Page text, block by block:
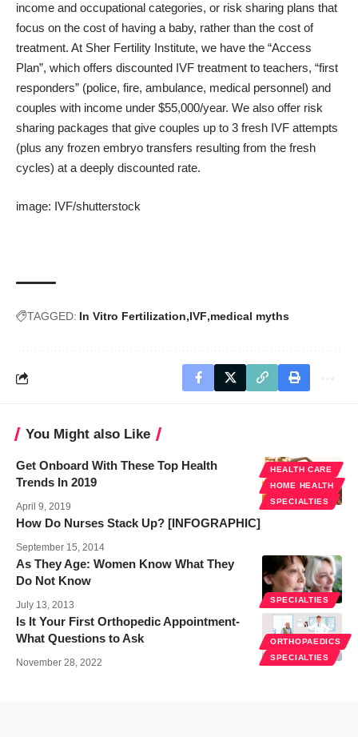
income and occupational categories, or risk sharing plans that
focus on the cost of having a baby, rather than the cost of
treatment. At Sher Fertility Institute, we have the “Access
Plan”, which offers discounted IVF treatment to teachers, “first
responders” (police, fire, ambulance, medical personnel) and
couples with income under $55,000/year. We also offer risk
sharing packages that give couples up to 3 fresh IVF attempts
(plus any frozen embryo transfers resulting from the fresh
cycles) at a deeply discounted rate.
image: IVF/shutterstock
TAGGED: In Vitro Fertilization IVF medical myths
You Might also Like
HEALTH CARE
HOME HEALTH
SPECIALTIES
Get Onboard With These Top Health
Trends In 2019
April 9, 2019
How Do Nurses Stack Up? [INFOGRAPHIC]
September 15, 2014
SPECIALTIES
As They Age: Women Know What They
Do Not Know
July 13, 2013
ORTHOPAEDICS
SPECIALTIES
Is It Your First Orthopedic Appointment-
What Questions to Ask
November 28, 2022